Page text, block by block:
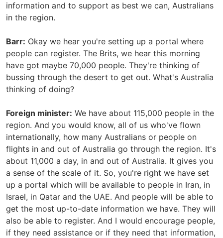
information and to support as best we can, Australians
in the region.
Barr: Okay we hear you're setting up a portal where
people can register. The Brits, we hear this morning
have got maybe 70,000 people. They're thinking of
bussing through the desert to get out. What's Australia
thinking of doing?
Foreign minister: We have about 115,000 people in the
region. And you would know, all of us who've flown
internationally, how many Australians or people on
flights in and out of Australia go through the region. It's
about 11,000 a day, in and out of Australia. It gives you
a sense of the scale of it. So, you're right we have set
up a portal which will be available to people in Iran, in
Israel, in Qatar and the UAE. And people will be able to
get the most up-to-date information we have. They will
also be able to register. And I would encourage people,
if they need assistance or if they need that information,